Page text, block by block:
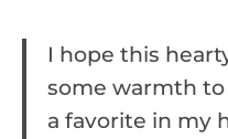
I hope this
some warmth
a favorite in my